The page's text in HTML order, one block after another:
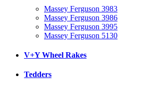
Massey Ferguson 3983
Massey Ferguson 3986
Massey Ferguson 3995
Massey Ferguson 5130
V+Y Wheel Rakes
Tedders